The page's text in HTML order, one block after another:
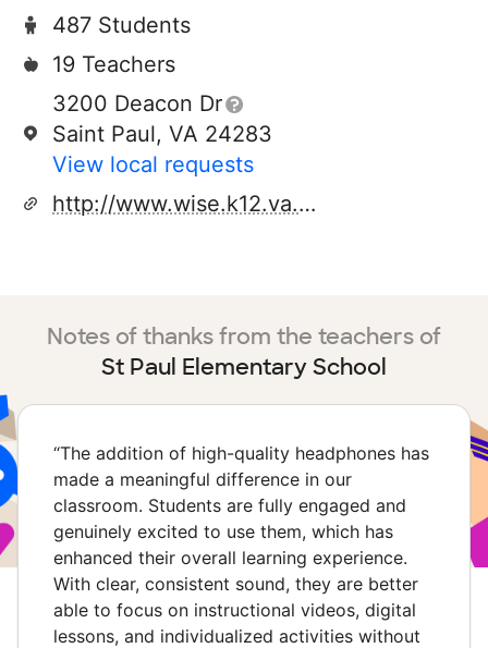
487 Students
19 Teachers
3200 Deacon Dr
Saint Paul, VA 24283
View local requests
http://www.wise.k12.va.us/spe/default.htm
Notes of thanks from the teachers of
St Paul Elementary School
“The addition of high-quality headphones has
made a meaningful difference in our
classroom. Students are fully engaged and
genuinely excited to use them, which has
enhanced their overall learning experience.
With clear, consistent sound, they are better
able to focus on instructional videos, digital
lessons, and individualized activities without